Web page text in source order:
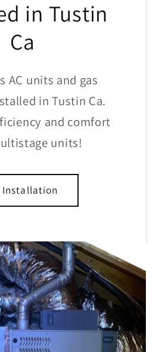
in Tustin
Ca
AC units and gas
in Tustin Ca.
and comfort
units!
Installation